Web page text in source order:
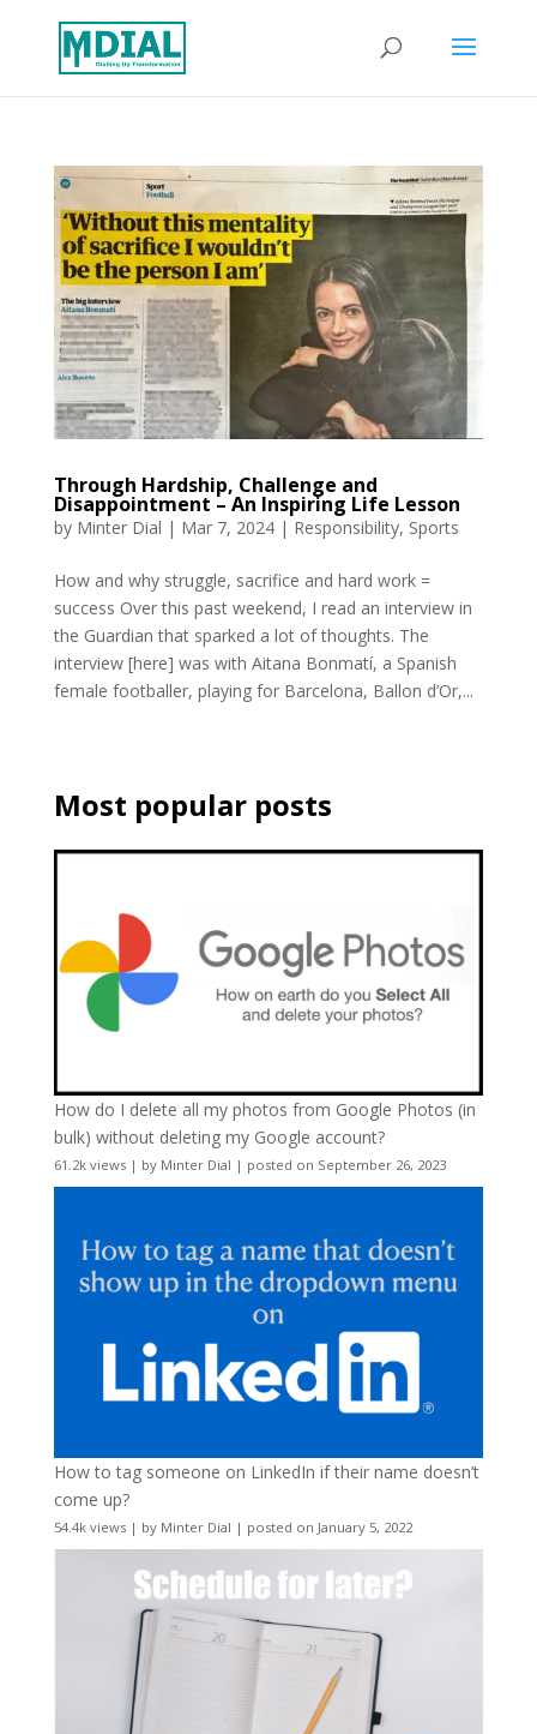
Through Hardship, Challenge and
Disappointment – An Inspiring Life Lesson
by Minter Dial | Mar 7, 2024| Responsibility, Sports
How and why struggle, sacrifice and hard work =
success Over this past weekend, I read an interview in
the Guardian that sparked a lot of thoughts. The
interview [here] was with Aitana Bonmatí, a Spanish
female footballer, playing for Barcelona, Ballon d’Or,...
Most popular posts
How do I delete all my photos from Google Photos (in
bulk) without deleting my Google account?
61.2k views| by Minter Dial | posted on September 26, 2023
How to tag someone on LinkedIn if their name doesn’t
come up?
54.4k views| by Minter Dial | posted on January 5, 2022